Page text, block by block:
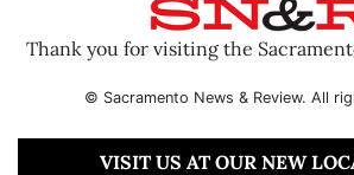
Thank you for visiting the
© Sacramento News & Review. All
VISIT US AT OUR NEW